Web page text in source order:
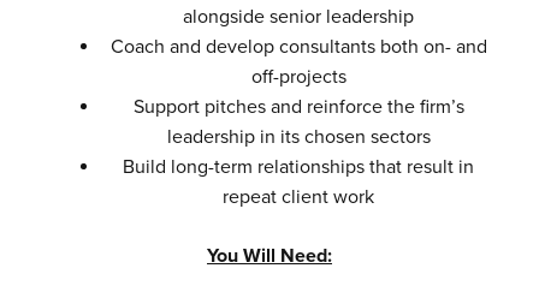
alongside senior leadership
Coach and develop consultants both on- and
off-projects
Support pitches and reinforce the firm’s
leadership in its chosen sectors
Build long-term relationships that result in
repeat client work
You Will Need: